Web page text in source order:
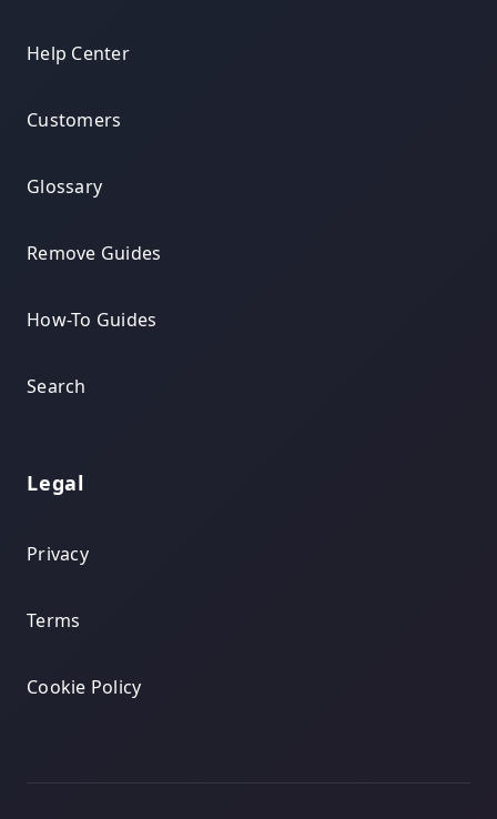
Help Center
Customers
Glossary
Remove Guides
How-To Guides
Search
Legal
Privacy
Terms
Cookie Policy